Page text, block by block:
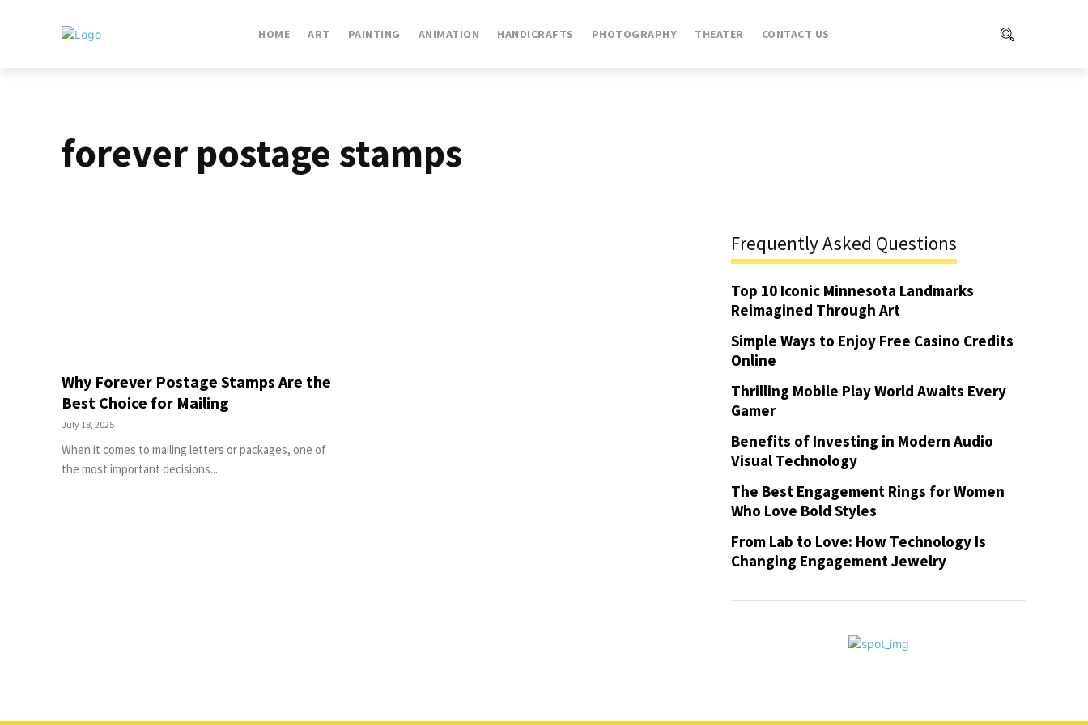
HOME ART PAINTING ANIMATION HANDICRAFTS PHOTOGRAPHY THEATER CONTACT US
forever postage stamps
Why Forever Postage Stamps Are the
Best Choice for Mailing
July 18, 2025
When it comes to mailing letters or packages, one of
the most important decisions...
Frequently Asked Questions
Top 10 Iconic Minnesota Landmarks
Reimagined Through Art
Simple Ways to Enjoy Free Casino Credits
Online
Thrilling Mobile Play World Awaits Every
Gamer
Benefits of Investing in Modern Audio
Visual Technology
The Best Engagement Rings for Women
Who Love Bold Styles
From Lab to Love: How Technology Is
Changing Engagement Jewelry